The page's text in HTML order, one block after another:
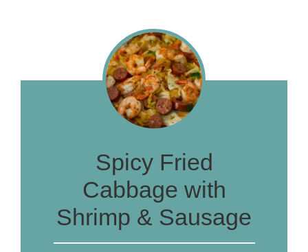
Spicy Fried
Cabbage with
Shrimp & Sausage